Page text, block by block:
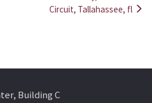
Circuit, Tallahassee, fl
Building C